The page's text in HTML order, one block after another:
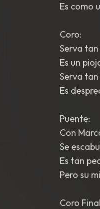
Es como
Coro:
Serva
Es un
Serva
Es
Puente:
Con
Se
Es tan
Pero su
Coro